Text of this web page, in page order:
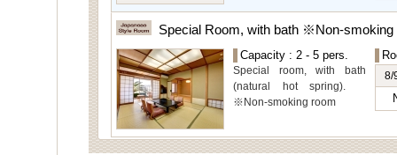
arelocated on the lower
level, offer you mountain,
Special Room, with bath ※Non-smoking
Capacity : 2 - 5 pers.
Special room, with bath
(natural hot spring).
※Non-smoking room
8/